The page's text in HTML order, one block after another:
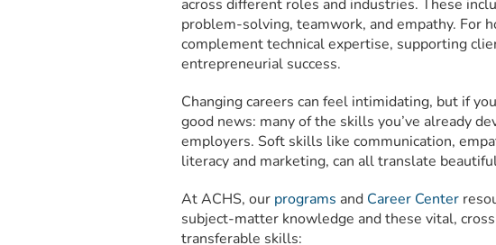
across different roles and industries. These
problem-solving, teamwork, and empathy. For
complement technical expertise, supporting
entrepreneurial success.
Changing careers can feel intimidating, but if
good news: many of the skills you’ve already
employers. Soft skills like communication,
literacy and marketing, can all translate
At ACHS, our programs and Career Center
subject-matter knowledge and these vital,
transferable skills: